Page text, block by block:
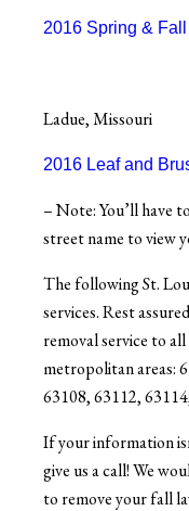
2016 Spring &
Ladue, Missouri
2016 Leaf and
– Note: You’ll have
street name to view
The following St.
services. Rest
removal service to
metropolitan areas:
63108, 63112,
If your information
give us a call! We
to remove your fall